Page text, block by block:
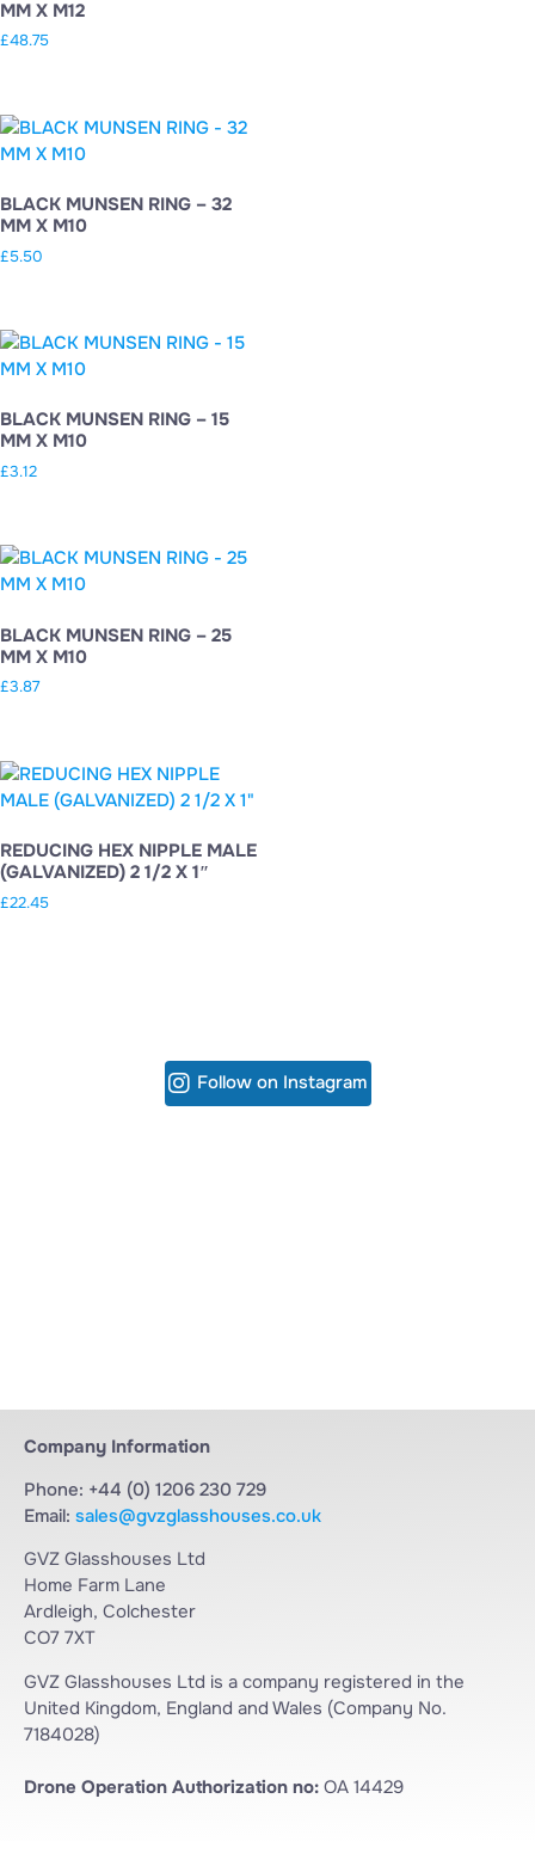
MM X M12
£48.75
BLACK MUNSEN RING – 32
MM X M10
£5.50
BLACK MUNSEN RING – 15
MM X M10
£3.12
BLACK MUNSEN RING – 25
MM X M10
£3.87
REDUCING HEX NIPPLE MALE
(GALVANIZED) 2 1/2 X 1″
£22.45
Follow on Instagram
Company Information
Phone: +44 (0) 1206 230 729
Email: sales@gvzglasshouses.co.uk
GVZ Glasshouses Ltd
Home Farm Lane
Ardleigh, Colchester
CO7 7XT
GVZ Glasshouses Ltd is a company registered in the
United Kingdom, England and Wales (Company No.
7184028)
Drone Operation Authorization no: OA 14429